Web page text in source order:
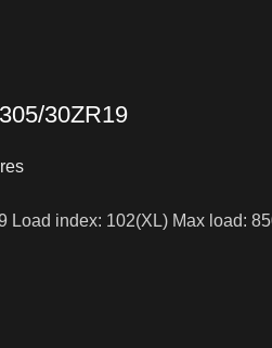
30ZR19
Load index: 102(XL) Max load: